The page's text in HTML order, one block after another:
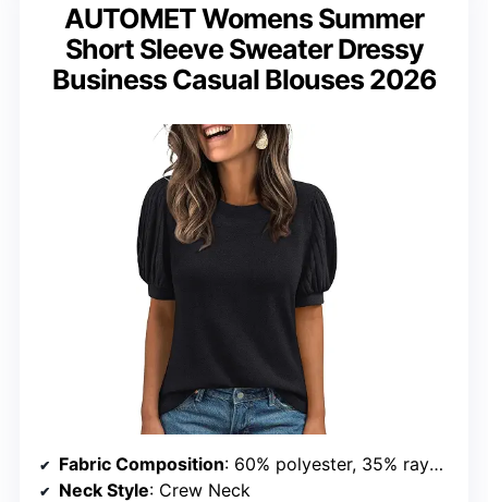
AUTOMET Womens Summer
Short Sleeve Sweater Dressy
Business Casual Blouses 2026
Fabric Composition: 60% polyester, 35% rayon, 5% spandex
Neck Style: Crew Neck